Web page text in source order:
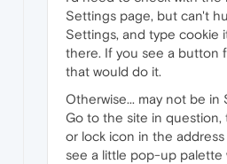
Settings page, but can't
Settings, and type cookie
there. If you see a button
that would do it.
Otherwise... may not be in
Go to the site in
or lock icon in the
see a little pop-up palette